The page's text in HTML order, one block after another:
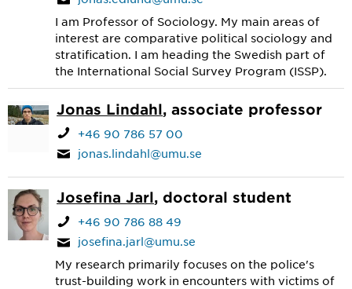
I am Professor of Sociology. My main areas of
interest are comparative political sociology and
stratification. I am heading the Swedish part of
the International Social Survey Program (ISSP).
Jonas Lindahl, associate professor
+46 90 786 57 00
jonas.lindahl@umu.se
Josefina Jarl, doctoral student
+46 90 786 88 49
josefina.jarl@umu.se
My research primarily focuses on the police's
trust-building work in encounters with victims of